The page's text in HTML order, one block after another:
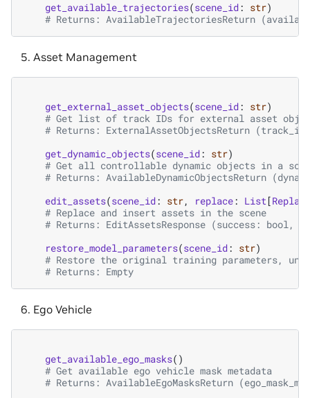
get_available_trajectories(scene_id: str)
# Returns: AvailableTrajectoriesReturn
Asset Management
get_external_asset_objects(scene_id: str)
# Get list of track IDs for external asset
# Returns: ExternalAssetObjectsReturn
get_dynamic_objects(scene_id: str)
# Get all controllable dynamic objects in a
# Returns: AvailableDynamicObjectsReturn
edit_assets(scene_id: str, replace: List[
# Replace and insert assets in the scene
# Returns: EditAssetsResponse (success: bool,
restore_model_parameters(scene_id: str)
# Restore the original training parameters,
# Returns: Empty
Ego Vehicle
get_available_ego_masks()
# Get available ego vehicle mask metadata
# Returns: AvailableEgoMasksReturn